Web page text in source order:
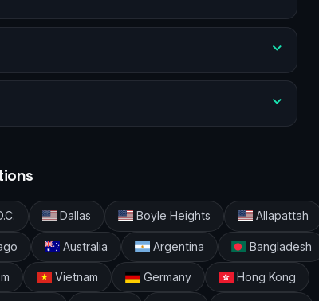
Dallas Boyle Heights Allapattah
Australia Argentina Bangladesh
Vietnam Germany Hong Kong